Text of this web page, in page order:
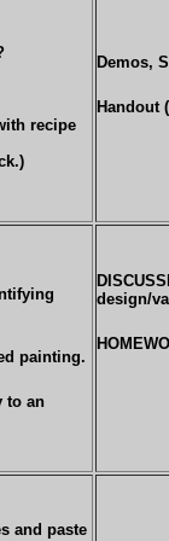
recipe
Demos,
Handout
painting.
to an
design/
and paste